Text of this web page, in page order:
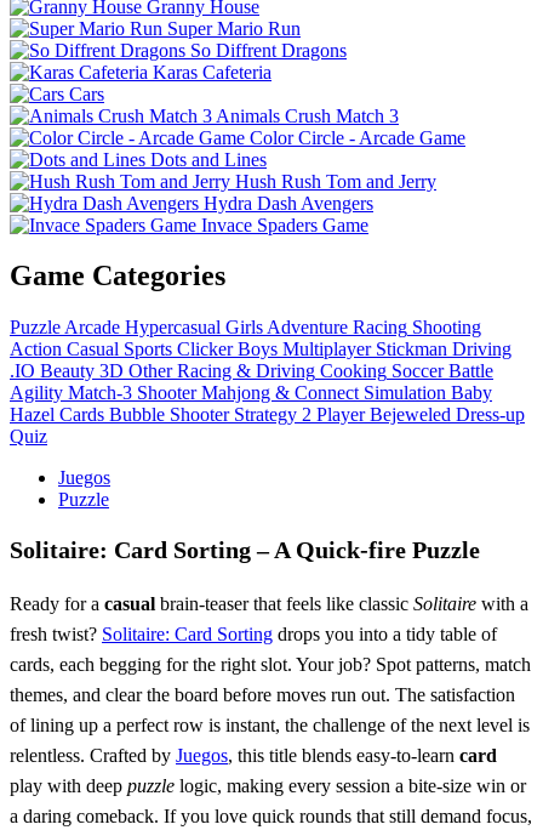
Granny House
Super Mario Run
So Diffrent Dragons
Karas Cafeteria
Cars
Animals Crush Match 3
Color Circle - Arcade Game
Dots and Lines
Hush Rush Tom and Jerry
Hydra Dash Avengers
Invace Spaders Game
Game Categories
Puzzle Arcade Hypercasual Girls Adventure Racing Shooting
Action Casual Sports Clicker Boys Multiplayer Stickman Driving
.IO Beauty 3D Other Racing & Driving Cooking Soccer Battle
Agility Match-3 Shooter Mahjong & Connect Simulation Baby
Hazel Cards Bubble Shooter Strategy 2 Player Bejeweled Dress-up
Quiz
Juegos
Puzzle
Solitaire: Card Sorting – A Quick‑fire Puzzle
Ready for a casual brain‑teaser that feels like classic Solitaire with a
fresh twist? Solitaire: Card Sorting drops you into a tidy table of
cards, each begging for the right slot. Your job? Spot patterns, match
themes, and clear the board before moves run out. The satisfaction
of lining up a perfect row is instant, the challenge of the next level is
relentless. Crafted by Juegos, this title blends easy‑to‑learn card
play with deep puzzle logic, making every session a bite‑size win or
a daring comeback. If you love quick rounds that still demand focus,